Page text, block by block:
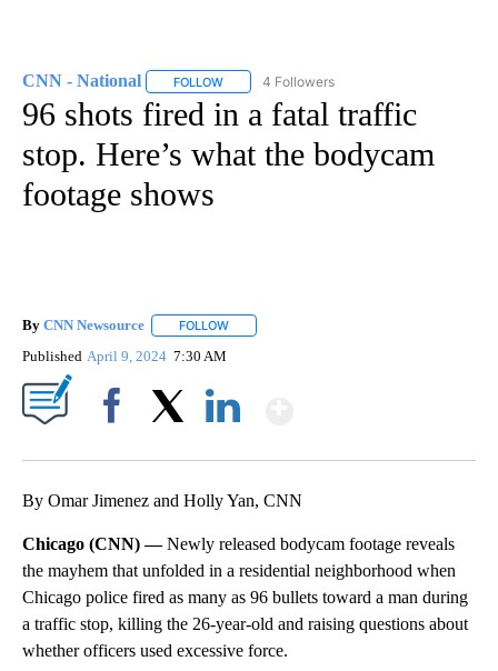
CNN - National FOLLOW FOLLOW "CNN - NATIONAL" TO RECEIVE
4 Followers
96 shots fired in a fatal traffic
stop. Here’s what the bodycam
footage shows
By CNN Newsource FOLLOW
Published April 9, 2024 7:30 AM
By Omar Jimenez and Holly Yan, CNN
Chicago (CNN) —Newly released bodycam footage reveals
the mayhem that unfolded in a residential neighborhood when
Chicago police fired as many as 96 bullets toward a man during
a traffic stop, killing the 26-year-old and raising questions about
whether officers used excessive force.